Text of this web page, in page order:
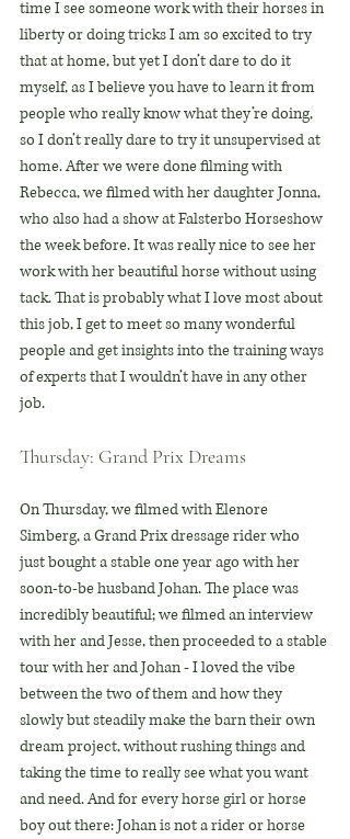
time I see someone work with their horses in
liberty or doing tricks I am so excited to try
that at home, but yet I don’t dare to do it
myself, as I believe you have to learn it from
people who really know what they’re doing,
so I don’t really dare to try it unsupervised at
home. After we were done filming with
Rebecca, we filmed with her daughter Jonna,
who also had a show at Falsterbo Horseshow
the week before. It was really nice to see her
work with her beautiful horse without using
tack. That is probably what I love most about
this job, I get to meet so many wonderful
people and get insights into the training ways
of experts that I wouldn’t have in any other
job.
Thursday: Grand Prix Dreams
On Thursday, we filmed with Elenore
Simberg, a Grand Prix dressage rider who
just bought a stable one year ago with her
soon-to-be husband Johan. The place was
incredibly beautiful; we filmed an interview
with her and Jesse, then proceeded to a stable
tour with her and Johan - I loved the vibe
between the two of them and how they
slowly but steadily make the barn their own
dream project, without rushing things and
taking the time to really see what you want
and need. And for every horse girl or horse
boy out there: Johan is not a rider or horse